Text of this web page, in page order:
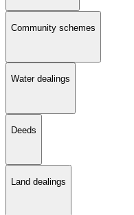
Community schemes
Water dealings
Deeds
Land dealings